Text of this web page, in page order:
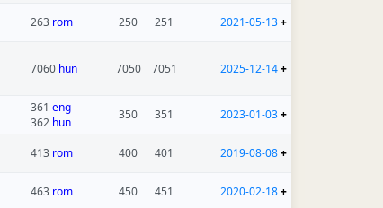
263 rom 250 251 2021-05-13+
7060 hun 7050 7051 2025-12-14+
361 eng
362 hun
350 351 2023-01-03+
413 rom 400 401 2019-08-08+
463 rom 450 451 2020-02-18+